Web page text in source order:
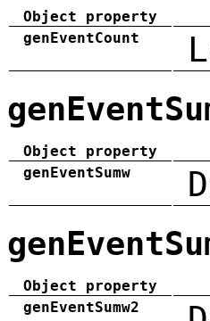
Object property
genEventCount
Object property
genEventSumw
Object property
genEventSumw2